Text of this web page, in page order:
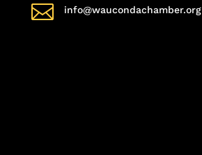
 info@waucondachamber.org